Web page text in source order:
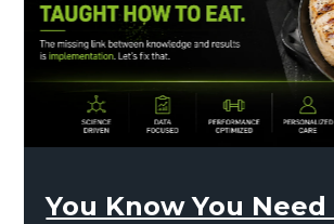
You Know You